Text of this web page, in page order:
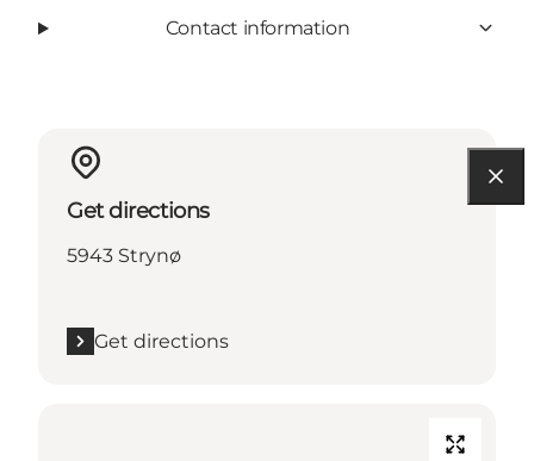
Contact information
Get directions
5943 Strynø
Get directions